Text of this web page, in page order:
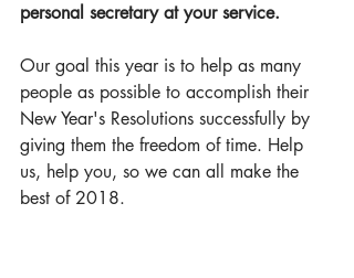
personal secretary at your service.
Our goal this year is to help as many
people as possible to accomplish their
New Year's Resolutions successfully by
giving them the freedom of time. Help
us, help you, so we can all make the
best of 2018.